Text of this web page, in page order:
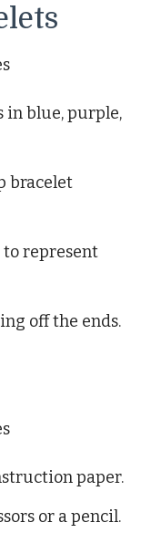
in blue, purple,
bracelet
to represent
off the ends.
paper.
or a pencil.